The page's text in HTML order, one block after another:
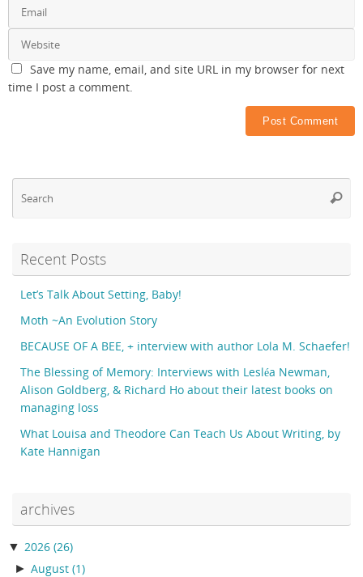
Save my name, email, and site URL in my browser for next
time I post a comment.
Recent Posts
Let’s Talk About Setting, Baby!
Moth ~An Evolution Story
BECAUSE OF A BEE, + interview with author Lola M. Schaefer!
The Blessing of Memory: Interviews with Lesléa Newman,
Alison Goldberg, & Richard Ho about their latest books on
managing loss
What Louisa and Theodore Can Teach Us About Writing, by
Kate Hannigan
archives
▼ 2026 (26)
► August(1)